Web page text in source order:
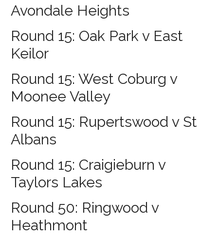
Avondale Heights
Round 15: Oak Park v East
Keilor
Round 15: West Coburg v
Moonee Valley
Round 15: Rupertswood v St
Albans
Round 15: Craigieburn v
Taylors Lakes
Round 50: Ringwood v
Heathmont